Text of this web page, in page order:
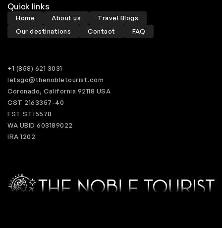
Quick links
Home About us
Travel Blogs
Our destinations
Contact FAQ
+1 (858) 621 3031
letsgo@thenobletourist.com
Coronado, California 92118 USA
CST 2163357-40
FST ST15578
WA UBID 603189022
IRA 1202